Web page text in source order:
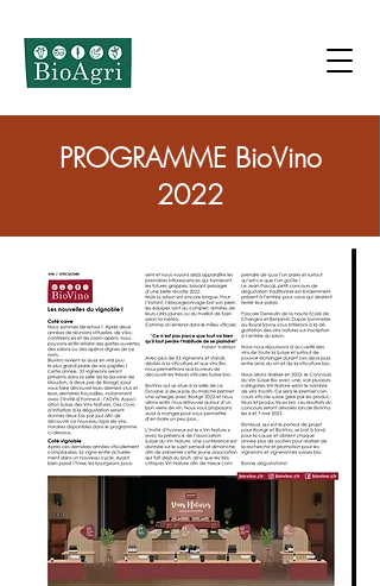
PROGRAMME BioVino
2022